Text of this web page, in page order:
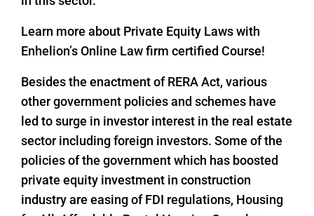
Learn more about Private Equity Laws with
Enhelion’s Online Law firm certified Course!
Besides the enactment of RERA Act, various
other government policies and schemes have
led to surge in investor interest in the real estate
sector including foreign investors. Some of the
policies of the government which has boosted
private equity investment in construction
industry are easing of FDI regulations, Housing